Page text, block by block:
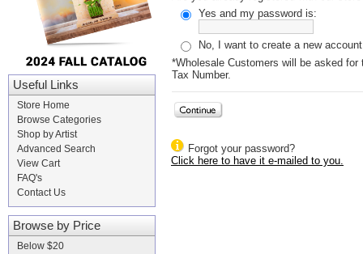
Useful Links
Store Home
Browse Categories
Shop by Artist
Advanced Search
View Cart
FAQ's
Contact Us
Browse by Price
Below $20
Yes and my password is:
No, I want to create a new
*Wholesale Customers will be asked for
Tax Number.
Forgot your password?
Click here to have it e-mailed to you.